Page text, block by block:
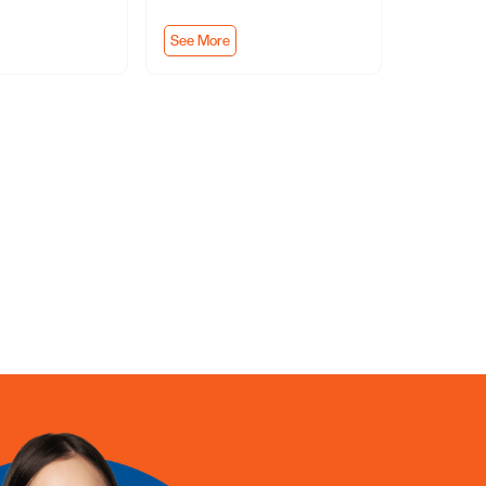
See More